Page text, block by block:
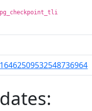
pg_checkpoint_tli
16462509532548736964